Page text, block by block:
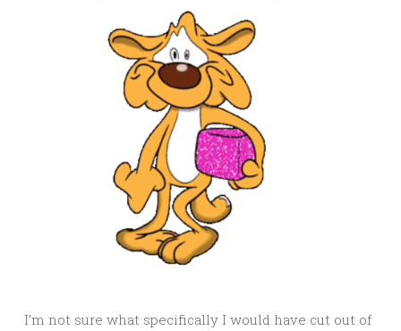
I’m not sure what specifically I would have cut out of